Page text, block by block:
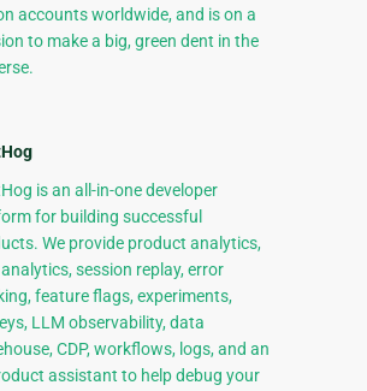
accounts worldwide, and is on a
to make a big, green dent in the
is an all-in-one developer
for building successful
We provide product analytics,
session replay, error
feature flags, experiments,
LLM observability, data
CDP, workflows, logs, and an
assistant to help debug your